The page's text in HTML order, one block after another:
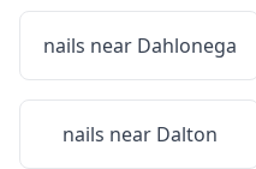
nails near Dahlonega
nails near Dalton